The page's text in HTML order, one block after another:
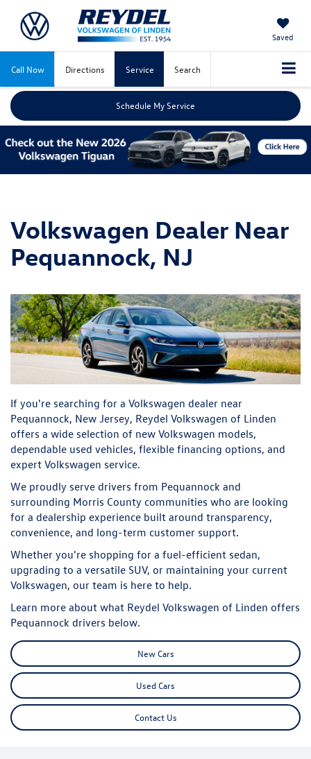
Saved
Call Now Directions Service Search
Schedule My Service
Volkswagen Dealer Near
Pequannock, NJ
If you're searching for a Volkswagen dealer near
Pequannock, New Jersey, Reydel Volkswagen of Linden
offers a wide selection of new Volkswagen models,
dependable used vehicles, flexible financing options, and
expert Volkswagen service.
We proudly serve drivers from Pequannock and
surrounding Morris County communities who are looking
for a dealership experience built around transparency,
convenience, and long-term customer support.
Whether you're shopping for a fuel-efficient sedan,
upgrading to a versatile SUV, or maintaining your current
Volkswagen, our team is here to help.
Learn more about what Reydel Volkswagen of Linden offers
Pequannock drivers below.
New Cars
Used Cars
Contact Us